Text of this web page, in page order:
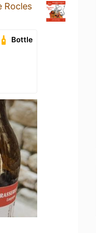
Rocles
Bottle